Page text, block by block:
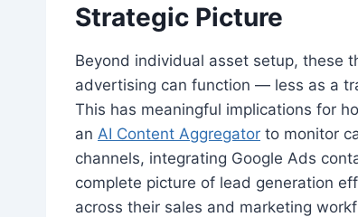
Strategic Picture
Beyond individual asset setup, these
advertising can function — less as a
This has meaningful implications for
an AI Content Aggregator to monitor
channels, integrating Google Ads
complete picture of lead generation
across their sales and marketing